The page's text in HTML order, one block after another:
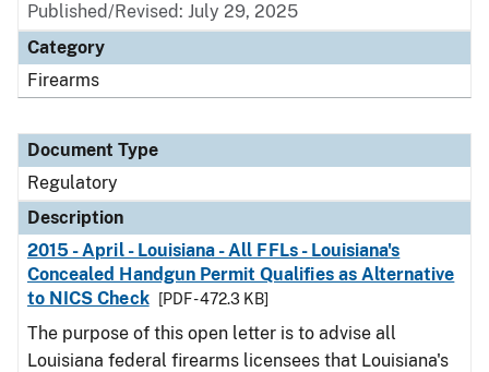
Published/Revised: July 29, 2025
Category
Firearms
Document Type
Regulatory
Description
2015 - April - Louisiana - All FFLs - Louisiana's
Concealed Handgun Permit Qualifies as Alternative
to NICS Check
[PDF - 472.3 KB]
The purpose of this open letter is to advise all
Louisiana federal firearms licensees that Louisiana's